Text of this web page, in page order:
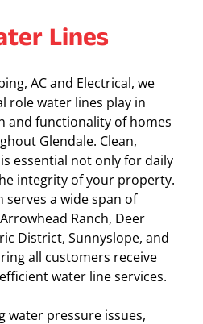
Lines
AC and Electrical, we
role water lines play in
and functionality of homes
Glendale. Clean,
essential not only for daily
integrity of your property.
serves a wide span of
Ranch, Deer
District, Sunnyslope, and
all customers receive
water line services.
water pressure issues,